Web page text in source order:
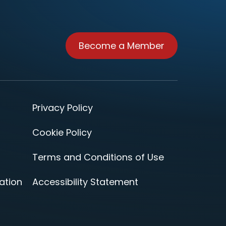
Become a Member
Privacy Policy
Cookie Policy
Terms and Conditions of Use
Accessibility Statement